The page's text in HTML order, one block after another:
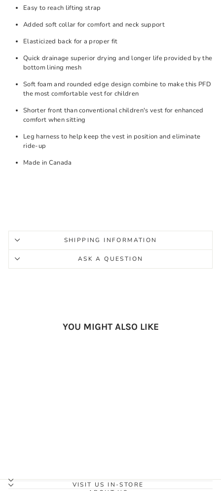
Easy to reach lifting strap
Added soft collar for comfort and neck support
Elasticized back for a proper fit
Quick drainage superior drying and longer life provided by the
bottom lining mesh
Soft foam and rounded edge design combine to make this PFD
the most comfortable vest for children
Shorter front than conventional children's vest for enhanced
comfort when sitting
Leg harness to help keep the vest in position and eliminate
ride-up
Made in Canada
SHIPPING INFORMATION
ASK A QUESTION
YOU MIGHT ALSO LIKE
VISIT US IN-STORE